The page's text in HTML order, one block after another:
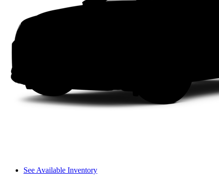
See Available Inventory